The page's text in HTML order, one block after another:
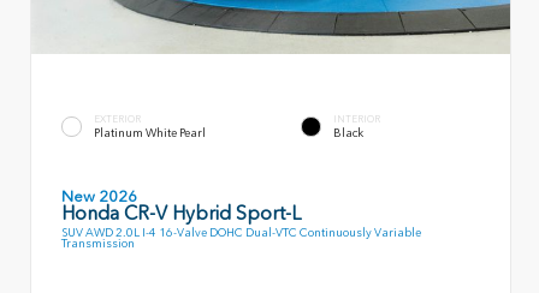
EXTERIOR
Platinum White Pearl
INTERIOR
Black
New 2026
Honda CR-V Hybrid Sport-L
SUV AWD 2.0L I-4 16-Valve DOHC Dual-VTC Continuously Variable
Transmission